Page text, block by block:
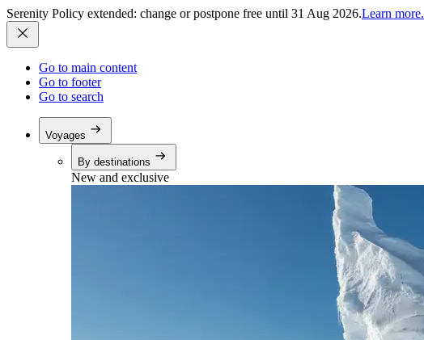
Serenity Policy extended: change or postpone free until 31 Aug 2026.Learn more.
Go to main content
Go to footer
Go to search
Voyages
By destinations
New and exclusive